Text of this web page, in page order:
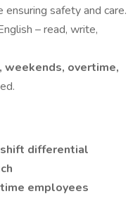
safety and care.
– read, write,
weekends, overtime,
differential
employees